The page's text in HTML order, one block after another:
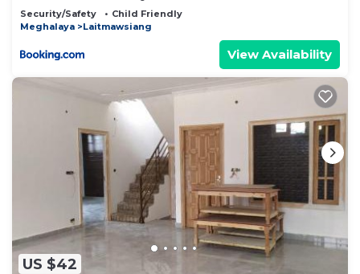
Security/Safety
Child Friendly
Meghalaya
Laitmawsiang
View Availability
US $42